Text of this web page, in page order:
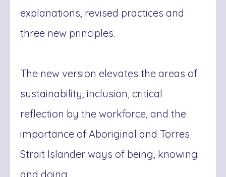
explanations, revised practices and
three new principles.
The new version elevates the areas of
sustainability, inclusion, critical
reflection by the workforce, and the
importance of Aboriginal and Torres
Strait Islander ways of being, knowing
and doing.